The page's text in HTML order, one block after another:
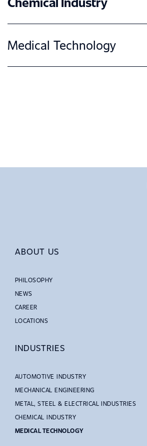
Medical Technology
ABOUT US
PHILOSOPHY
NEWS
CAREER
LOCATIONS
INDUSTRIES
AUTOMOTIVE INDUSTRY
MECHANICAL ENGINEERING
METAL, STEEL & ELECTRICAL INDUSTRIES
CHEMICAL INDUSTRY
MEDICAL TECHNOLOGY